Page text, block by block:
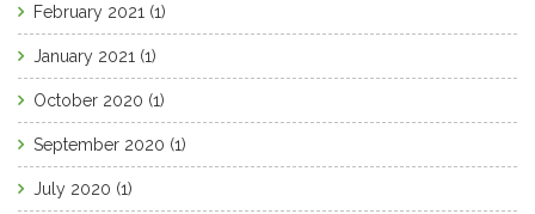
February 2021 (1)
January 2021 (1)
October 2020 (1)
September 2020 (1)
July 2020 (1)